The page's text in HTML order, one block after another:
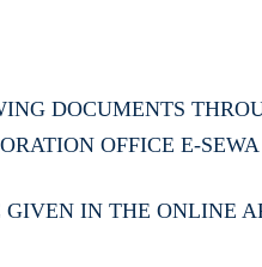
DOCUMENTS
OFFICE E-SEWA
IN THE ONLINE